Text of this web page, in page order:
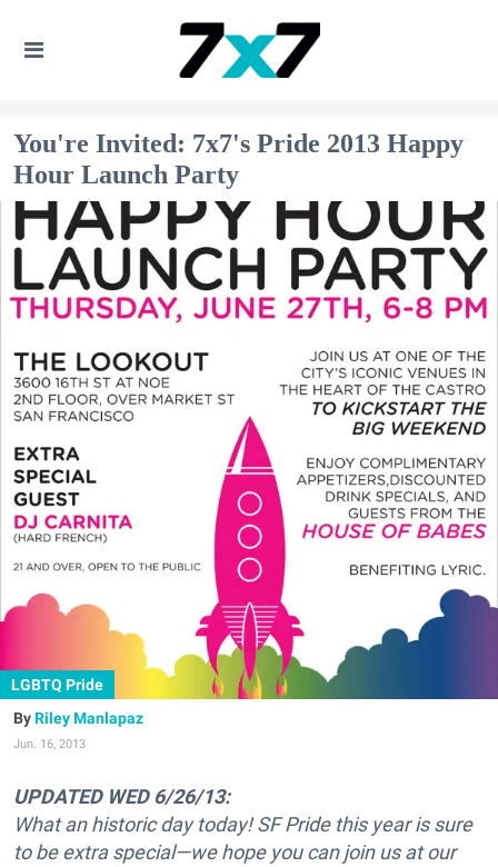
You're Invited: 7x7's Pride 2013 Happy
Hour Launch Party
LGBTQ Pride
Riley Manlapaz
Jun. 16, 2013
UPDATED WED 6/26/13:
What an historic day today! SF Pride this year is sure
to be extra special—we hope you can join us at our